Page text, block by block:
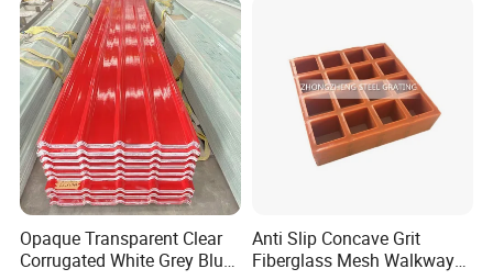
Opaque Transparent Clear
Corrugated White Grey Blue
Anti Slip Concave Grit
Fiberglass Mesh Walkway